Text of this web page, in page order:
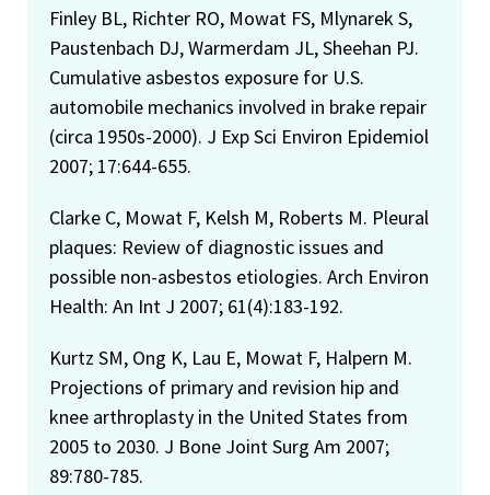
Finley BL, Richter RO, Mowat FS, Mlynarek S,
Paustenbach DJ, Warmerdam JL, Sheehan PJ.
Cumulative asbestos exposure for U.S.
automobile mechanics involved in brake repair
(circa 1950s-2000). J Exp Sci Environ Epidemiol
2007; 17:644-655.
Clarke C, Mowat F, Kelsh M, Roberts M. Pleural
plaques: Review of diagnostic issues and
possible non-asbestos etiologies. Arch Environ
Health: An Int J 2007; 61(4):183-192.
Kurtz SM, Ong K, Lau E, Mowat F, Halpern M.
Projections of primary and revision hip and
knee arthroplasty in the United States from
2005 to 2030. J Bone Joint Surg Am 2007;
89:780-785.